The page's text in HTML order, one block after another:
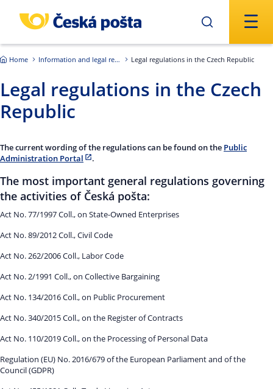
Home Information and legal regulations Legal regulations in the Czech Republic
Legal regulations in the Czech
Republic
The current wording of the regulations can be found on the Public
Administration Portal
.
The most important general regulations governing
the activities of Česká pošta:
Act No. 77/1997 Coll., on State-Owned Enterprises
Act No. 89/2012 Coll., Civil Code
Act No. 262/2006 Coll., Labor Code
Act No. 2/1991 Coll., on Collective Bargaining
Act No. 134/2016 Coll., on Public Procurement
Act No. 340/2015 Coll., on the Register of Contracts
Act No. 110/2019 Coll., on the Processing of Personal Data
Regulation (EU) No. 2016/679 of the European Parliament and of the
Council (GDPR)